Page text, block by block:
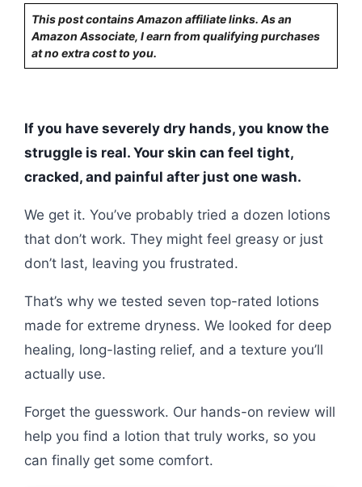
This post contains Amazon affiliate links. As an
Amazon Associate, I earn from qualifying purchases
at no extra cost to you.
If you have severely dry hands, you know the
struggle is real. Your skin can feel tight,
cracked, and painful after just one wash.
We get it. You’ve probably tried a dozen lotions
that don’t work. They might feel greasy or just
don’t last, leaving you frustrated.
That’s why we tested seven top-rated lotions
made for extreme dryness. We looked for deep
healing, long-lasting relief, and a texture you’ll
actually use.
Forget the guesswork. Our hands-on review will
help you find a lotion that truly works, so you
can finally get some comfort.